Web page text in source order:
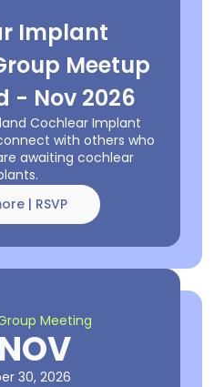
Implant
Meetup
- Nov 2026
Cochlear Implant
with others who
awaiting cochlear
| RSVP
Meeting
30, 2026